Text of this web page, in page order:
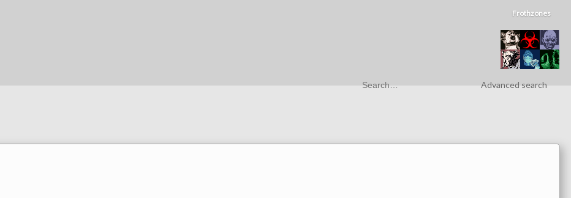
Frothzones
Advanced search